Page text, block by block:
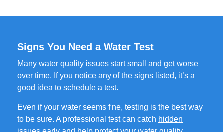
Signs You Need a Water Test
Many water quality issues start small and get worse
over time. If you notice any of the signs listed, it’s a
good idea to schedule a test.
Even if your water seems fine, testing is the best way
to be sure. A professional test can catch hidden